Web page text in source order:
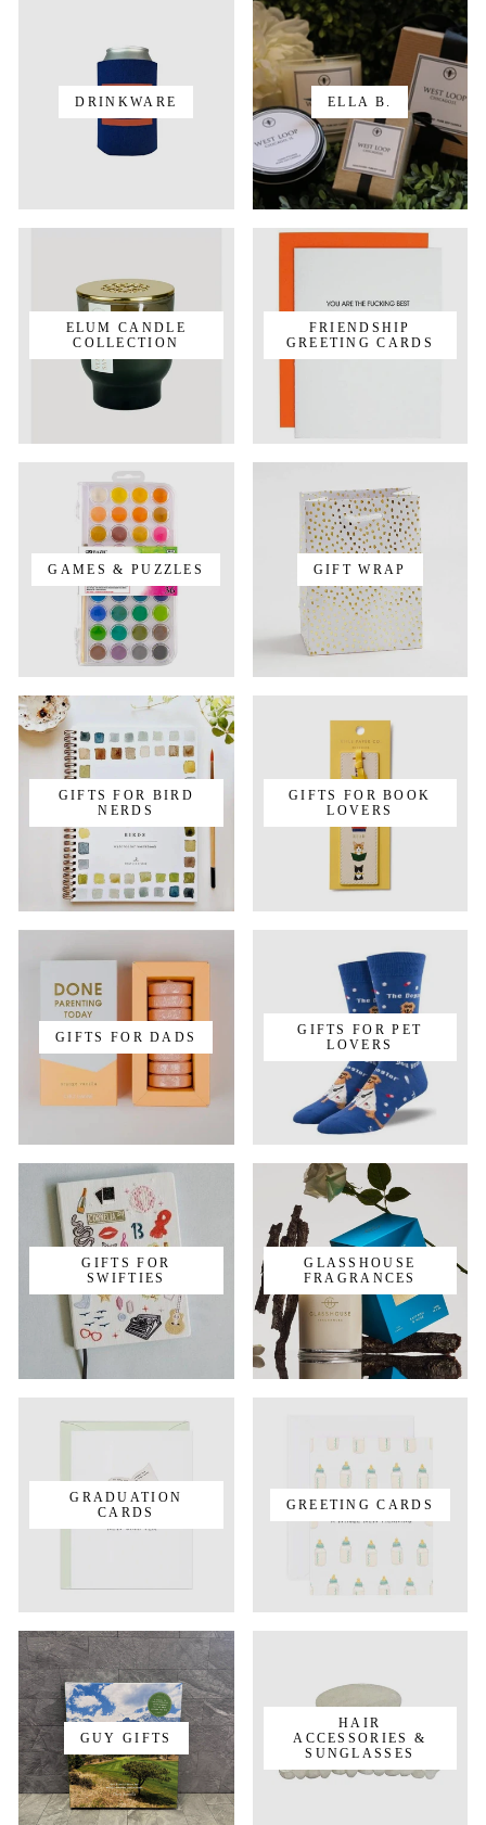
DRINKWARE ELLA B.
ELUM CANDLE
COLLECTION
FRIENDSHIP
GREETING CARDS
GAMES & PUZZLES GIFT WRAP
GIFTS FOR BIRD
NERDS
GIFTS FOR BOOK
LOVERS
GIFTS FOR DADS
GIFTS FOR PET
LOVERS
GIFTS FOR
SWIFTIES
GLASSHOUSE
FRAGRANCES
GRADUATION
CARDS
GREETING CARDS
GUY GIFTS
HAIR
ACCESSORIES &
SUNGLASSES